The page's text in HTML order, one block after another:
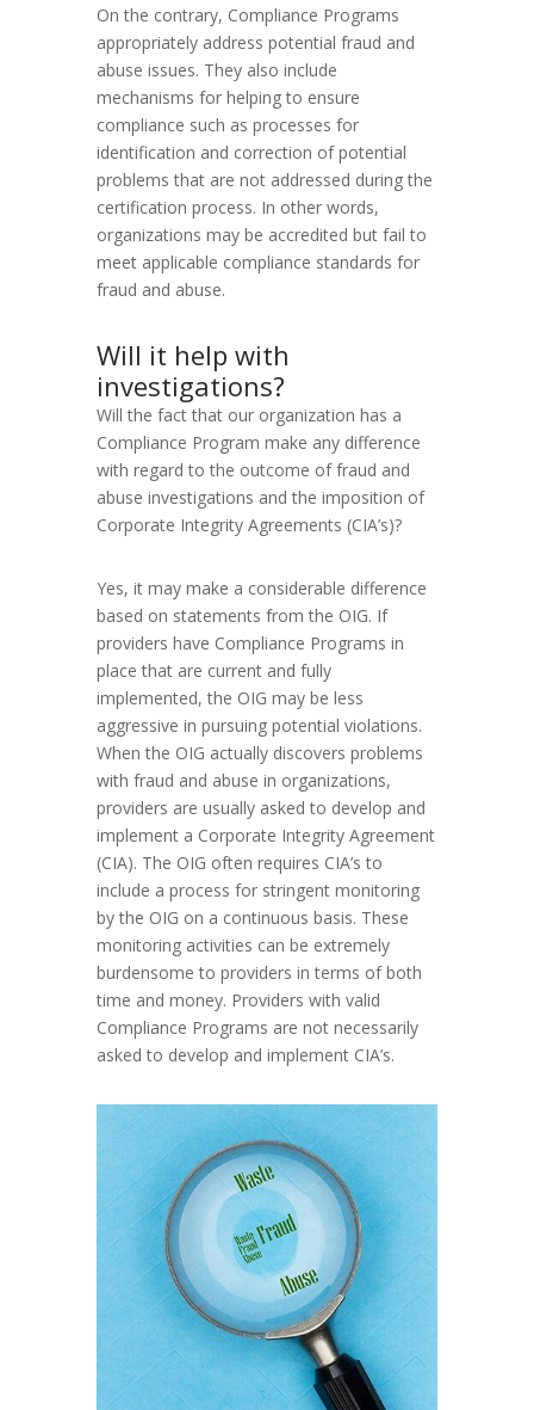
On the contrary, Compliance Programs
appropriately address potential fraud and
abuse issues. They also include
mechanisms for helping to ensure
compliance such as processes for
identification and correction of potential
problems that are not addressed during the
certification process. In other words,
organizations may be accredited but fail to
meet applicable compliance standards for
fraud and abuse.
Will it help with
investigations?
Will the fact that our organization has a
Compliance Program make any difference
with regard to the outcome of fraud and
abuse investigations and the imposition of
Corporate Integrity Agreements (CIA’s)?
Yes, it may make a considerable difference
based on statements from the OIG. If
providers have Compliance Programs in
place that are current and fully
implemented, the OIG may be less
aggressive in pursuing potential violations.
When the OIG actually discovers problems
with fraud and abuse in organizations,
providers are usually asked to develop and
implement a Corporate Integrity Agreement
(CIA). The OIG often requires CIA’s to
include a process for stringent monitoring
by the OIG on a continuous basis. These
monitoring activities can be extremely
burdensome to providers in terms of both
time and money. Providers with valid
Compliance Programs are not necessarily
asked to develop and implement CIA’s.